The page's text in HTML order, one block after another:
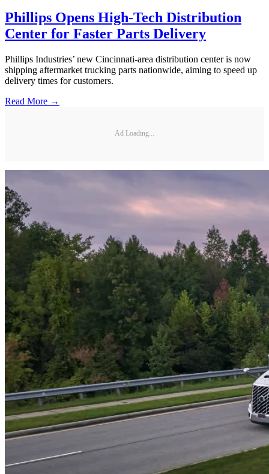
Phillips Opens High-Tech Distribution
Center for Faster Parts Delivery
Phillips Industries’ new Cincinnati-area distribution center is now
shipping aftermarket trucking parts nationwide, aiming to speed up
delivery times for customers.
Read More →
Ad Loading...